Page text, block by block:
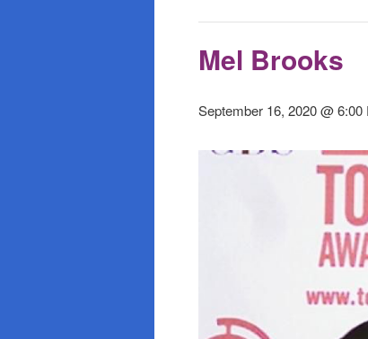
Mel Brooks
September 16, 2020 @ 6:00